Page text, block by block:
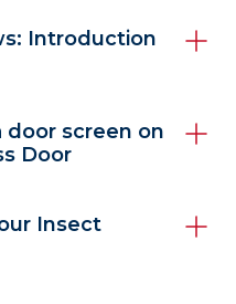
Introduction
door screen on
Door
Insect